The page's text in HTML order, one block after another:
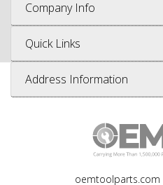
Company Info
Quick Links
Address Information
oemtoolparts.com